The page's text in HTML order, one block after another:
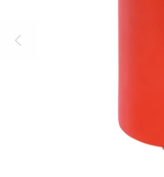
Country selection